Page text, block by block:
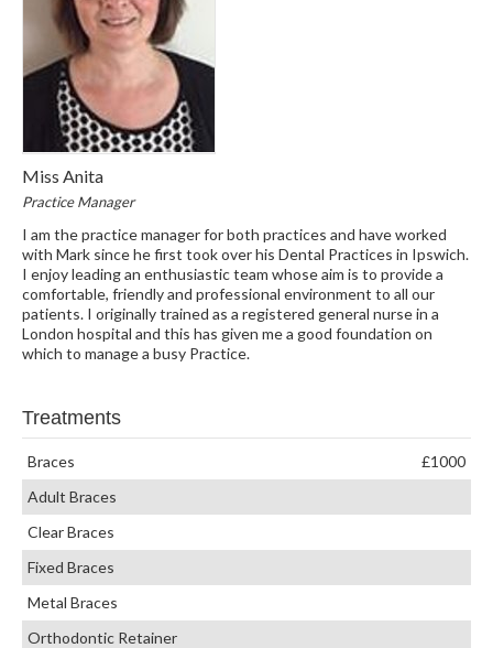
Miss Anita
Practice Manager
I am the practice manager for both practices and have worked
with Mark since he first took over his Dental Practices in Ipswich.
I enjoy leading an enthusiastic team whose aim is to provide a
comfortable, friendly and professional environment to all our
patients. I originally trained as a registered general nurse in a
London hospital and this has given me a good foundation on
which to manage a busy Practice.
Treatments
Braces
£1000
Adult Braces
Clear Braces
Fixed Braces
Metal Braces
Orthodontic Retainer